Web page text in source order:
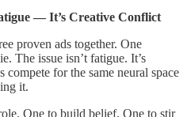
— It’s Creative Conflict
proven ads together. One
The issue isn’t fatigue. It’s
for the same neural space
it.
One to build belief. One to stir